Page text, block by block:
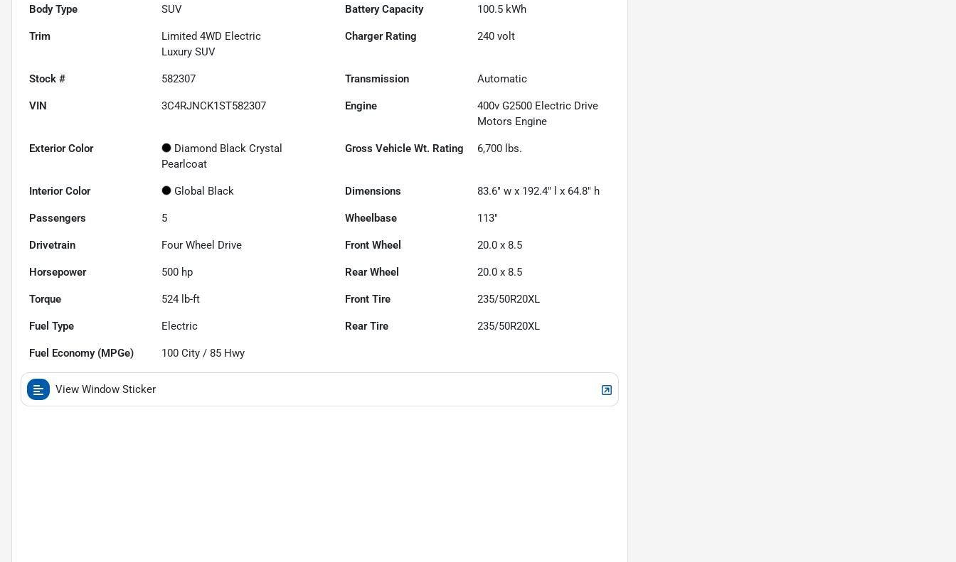
Body Type SUV Battery Capacity 100.5 kWh
Trim
Limited 4WD Electric
Luxury SUV
Charger Rating 240 volt
Stock # 582307 Transmission Automatic
VIN 3C4RJNCK1ST582307 Engine
400v G2500 Electric Drive
Motors Engine
Exterior Color
Diamond Black Crystal
Pearlcoat
Gross Vehicle Wt. Rating 6,700 lbs.
Interior Color Global Black Dimensions 83.6" w x 192.4" l x 64.8" h
Passengers 5 Wheelbase 113"
Drivetrain Four Wheel Drive Front Wheel 20.0 x 8.5
Horsepower 500 hp Rear Wheel 20.0 x 8.5
Torque 524 lb-ft Front Tire 235/50R20XL
Fuel Type Electric Rear Tire 235/50R20XL
Fuel Economy (MPGe) 100 City /85 Hwy
View Window Sticker